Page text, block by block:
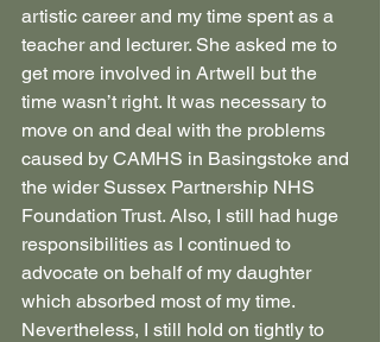
artistic career and my time spent as a
teacher and lecturer. She asked me to
get more involved in Artwell but the
time wasn’t right. It was necessary to
move on and deal with the problems
caused by CAMHS in Basingstoke and
the wider Sussex Partnership NHS
Foundation Trust. Also, I still had huge
responsibilities as I continued to
advocate on behalf of my daughter
which absorbed most of my time.
Nevertheless, I still hold on tightly to